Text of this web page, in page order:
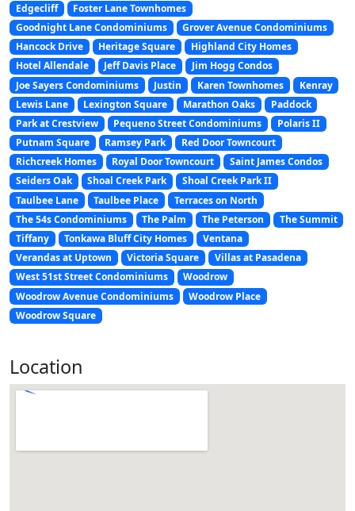
Edgecliff
Foster Lane Townhomes
Goodnight Lane Condominiums
Grover Avenue Condominiums
Hancock Drive
Heritage Square
Highland City Homes
Hotel Allendale
Jeff Davis Place
Jim Hogg Condos
Joe Sayers Condominiums
Justin Karen Townhomes
Kenray
Lewis Lane
Lexington Square Marathon Oaks
Paddock
Park at Crestview
Pequeno Street Condominiums
Polaris II
Putnam Square
Ramsey Park
Red Door Towncourt
Richcreek Homes
Royal Door Towncourt
Saint James Condos
Seiders Oak
Shoal Creek Park
Shoal Creek Park II
Taulbee Lane
Taulbee Place
Terraces on North
The 54s Condominiums
The Palm The Peterson
The Summit
Tiffany
Tonkawa Bluff City Homes
Ventana
Verandas at Uptown
Victoria Square
Villas at Pasadena
West 51st Street Condominiums
Woodrow
Woodrow Avenue Condominiums
Woodrow Place
Woodrow Square
Location